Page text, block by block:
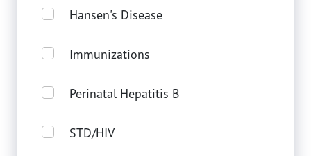
Hansen's Disease
Immunizations
Perinatal Hepatitis B
STD/HIV